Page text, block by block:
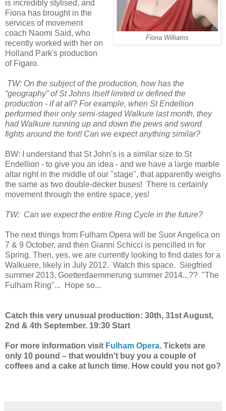
Fiona Williams
is incredibly stylised, and
Fiona has brought in the
services of movement
coach Naomi Said, who
recently worked with her on
Holland Park's production
of Figaro.
TW: On the subject of the production, how has the
“geography” of St Johns itself limited or defined the
production - if at all? For example, when St Endellion
performed their only semi-staged Walkure last month, they
had Walkure running up and down the pews and sword
fights around the font! Can we expect anything similar?
BW: I understand that St John's is a similar size to St
Endellion - to give you an idea - and we have a large marble
altar right in the middle of our "stage", that apparently weighs
the same as two double-decker buses! There is certainly
movement through the entire space, yes!
TW: Can we expect the entire Ring Cycle in the future?
The next things from Fulham Opera will be Suor Angelica on
7 & 9 October, and then Gianni Schicci is pencilled in for
Spring. Then, yes, we are currently looking to find dates for a
Walkuere, likely in July 2012. Watch this space. Siegfried
summer 2013, Goetterdaemmerung summer 2014...?? "The
Fulham Ring"... Hope so...
Catch this very unusual production: 30th, 31st August,
2nd & 4th September. 19:30 Start
For more information visit Fulham Opera. Tickets are
only 10 pound – that wouldn't buy you a couple of
coffees and a cake at lunch time. How could you not go?